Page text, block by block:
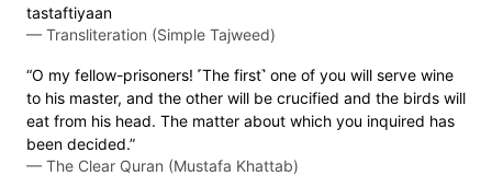
tastaftiyaan
— Transliteration (Simple Tajweed)
“O my fellow-prisoners! ˹The first˺ one of you will serve wine
to his master, and the other will be crucified and the birds will
eat from his head. The matter about which you inquired has
been decided.”
— The Clear Quran (Mustafa Khattab)